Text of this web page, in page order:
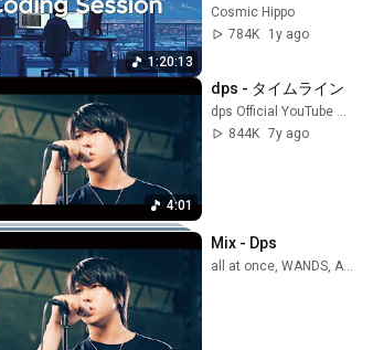
1:20:13
Session
Cosmic Hippo
784K
1y ago
4:01
dps - タイムライン
dps Official YouTube Channel
844K 7y ago
Mix - Dps